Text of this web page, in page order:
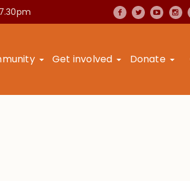
Get involved Donate